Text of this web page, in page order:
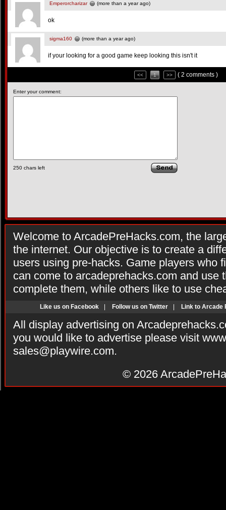
Emperorcharizar (more than a year ago)
ok
sigma160 (more than a year ago)
if your looking for a good game keep looking this isn't it
<< 1 >> ( 2 comments )
Enter your comment:
250 chars left
Welcome to ArcadePreHacks.com, the
the internet. Our objective is to create a
users using pre-hacks. Game players who
can come to arcadeprehacks.com and use
complete them, while others like to use
Like us on Facebook Follow us on Twitter Link to Arcade
All display advertising on
you would like to advertise please visit
sales@playwire.com.
© 2026